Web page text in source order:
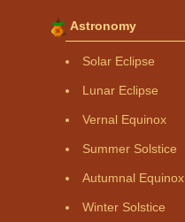
Astronomy
Solar Eclipse
Lunar Eclipse
Vernal Equinox
Summer Solstice
Autumnal Equinox
Winter Solstice